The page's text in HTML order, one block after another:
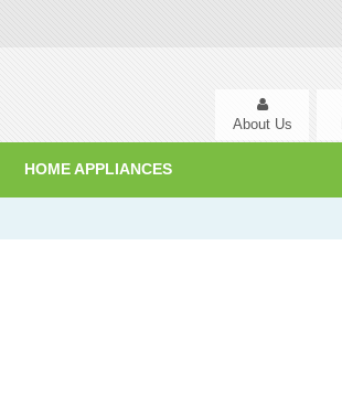
About Us
HOME APPLIANCES